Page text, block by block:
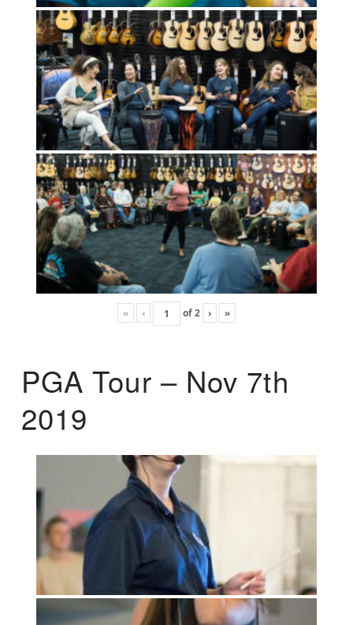
« ‹ of2 › »
PGA Tour – Nov 7th
2019